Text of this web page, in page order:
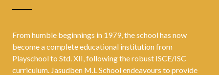
From humble beginnings in 1979, the school has now
become a complete educational institution from
Playschool to Std. XII, following the robust ISCE/ISC
curriculum. Jasudben M.L School endeavours to provide